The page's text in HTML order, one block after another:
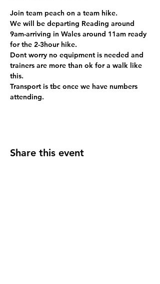
Join team peach on a team hike.
We will be departing Reading around
9am-arriving in Wales around 11am ready
for the 2-3hour hike.
Dont worry no equipment is needed and
trainers are more than ok for a walk like
this.
Transport is tbc once we have numbers
attending.
Share this event